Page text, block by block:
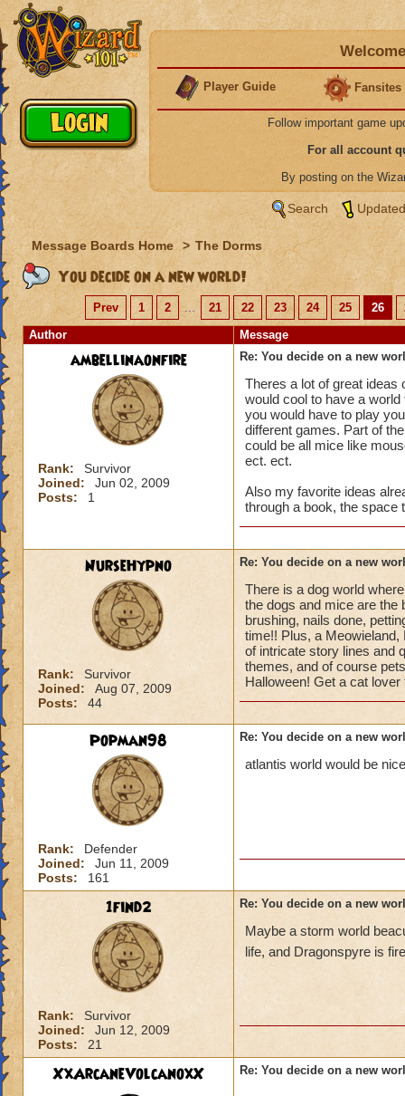
Player Guide Fansites
Follow important game
For all account
By posting on the
Search
Message Boards Home > The Dorms
You decide on a new world!
Prev 1 2 ... 21 22 23 24 25 26
Author
Message
ambellinaonfire
Rank:
Survivor
Joined:
Jun 02, 2009
Posts:
1
Re: You decide on a new
Theres a lot of great ideas
would cool to have a
you would have to play
different games. Part of
could be all mice like
ect. ect.
Also my favorite ideas
through a book, the space
NurseHypno
Rank:
Survivor
Joined:
Aug 07, 2009
Posts:
44
Re: You decide on a new
There is a dog world
the dogs and mice are the
brushing, nails done,
time!! Plus, a
of intricate story lines and
themes, and of course
Halloween! Get a cat
Popman98
Rank:
Defender
Joined:
Jun 11, 2009
Posts:
161
Re: You decide on a new
atlantis world would be
1find2
Rank:
Survivor
Joined:
Jun 12, 2009
Posts:
21
Re: You decide on a new
Maybe a storm world
life, and Dragonspyre is
XxArcaneVolcanoxX Re: You decide on a new